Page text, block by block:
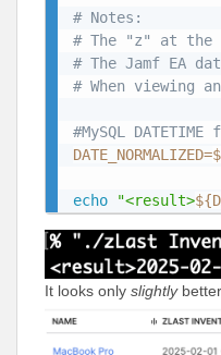
# Notes:
# The "z" at the
# The Jamf EA
# When viewing
#MySQL
DATE_NORMALIZED=
echo "<result>
It looks only slightly